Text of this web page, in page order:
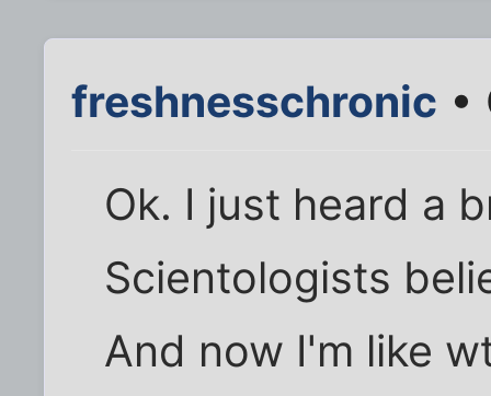
freshnesschronic •
Ok. I just heard a
Scientologists
And now I'm like